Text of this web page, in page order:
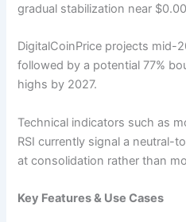
gradual stabilization near
DigitalCoinPrice projects mid-
followed by a potential 77%
highs by 2027.
Technical indicators such as
RSI currently signal a neutral-
at consolidation rather than
Key Features & Use Cases